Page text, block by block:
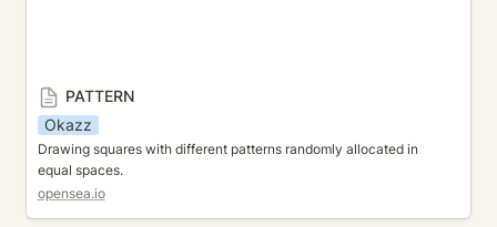
PATTERN
Okazz
Drawing squares with different patterns randomly allocated in
equal spaces.
opensea.io